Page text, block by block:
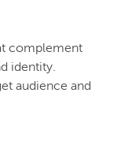
complement
identity.
audience and